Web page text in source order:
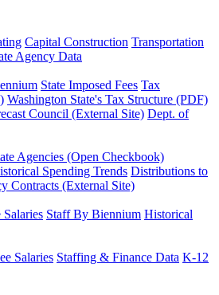
Capital Construction Transportation
Agency Data
State Imposed Fees Tax
Washington State's Tax Structure (PDF)
Council (External Site) Dept. of
Agencies (Open Checkbook)
Spending Trends Distributions to
Contracts (External Site)
Salaries Staff By Biennium Historical
Salaries Staffing & Finance Data K-12